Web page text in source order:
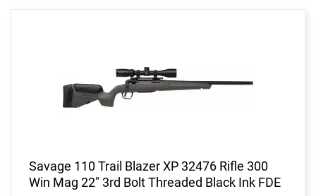
Savage 110 Trail Blazer XP 32476 Rifle 300
Win Mag 22" 3rd Bolt Threaded Black Ink FDE